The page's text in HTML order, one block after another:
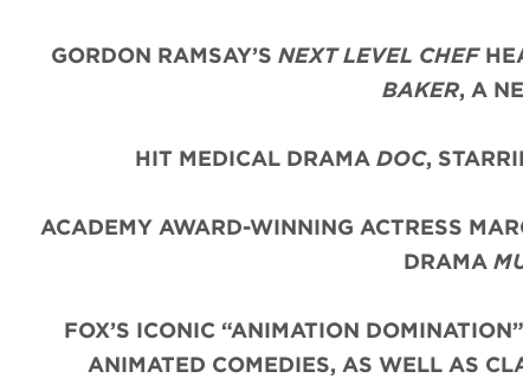
GORDON RAMSAY’S NEXT LEVEL CHEF
BAKER, A
HIT MEDICAL DRAMA DOC,
ACADEMY AWARD-WINNING ACTRESS
DRAMA
FOX’S ICONIC “ANIMATION
ANIMATED COMEDIES, AS WELL AS